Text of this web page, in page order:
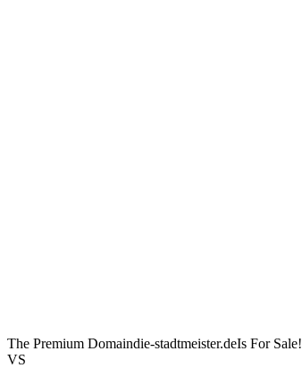
The Premium Domaindie-stadtmeister.deIs For Sale!
VS